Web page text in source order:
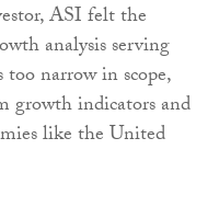
ASI felt the
analysis serving
narrow in scope,
growth indicators and
like the United